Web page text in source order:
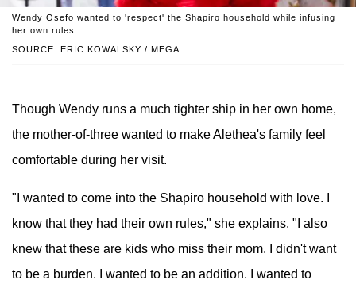
SOURCE: ERIC KOWALSKY / MEGA
Wendy Osefo wanted to 'respect' the Shapiro household while infusing
her own rules.
Though Wendy runs a much tighter ship in her own home,
the mother-of-three wanted to make Alethea's family feel
comfortable during her visit.
"I wanted to come into the Shapiro household with love. I
know that they had their own rules," she explains. "I also
knew that these are kids who miss their mom. I didn't want
to be a burden. I wanted to be an addition. I wanted to